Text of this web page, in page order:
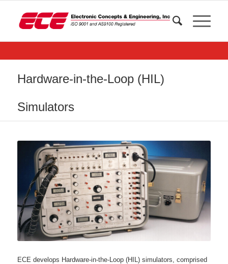
Hardware-in-the-Loop (HIL)
Simulators
ECE develops Hardware-in-the-Loop (HIL) simulators, comprised